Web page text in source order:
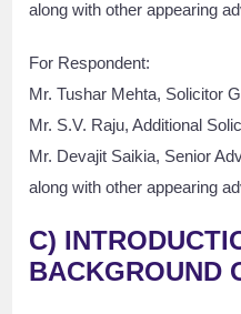
along with other appearing
For Respondent:
Mr. Tushar Mehta, Solicitor
Mr. S.V. Raju, Additional
Mr. Devajit Saikia, Senior
along with other appearing
C)
BACKGROUND